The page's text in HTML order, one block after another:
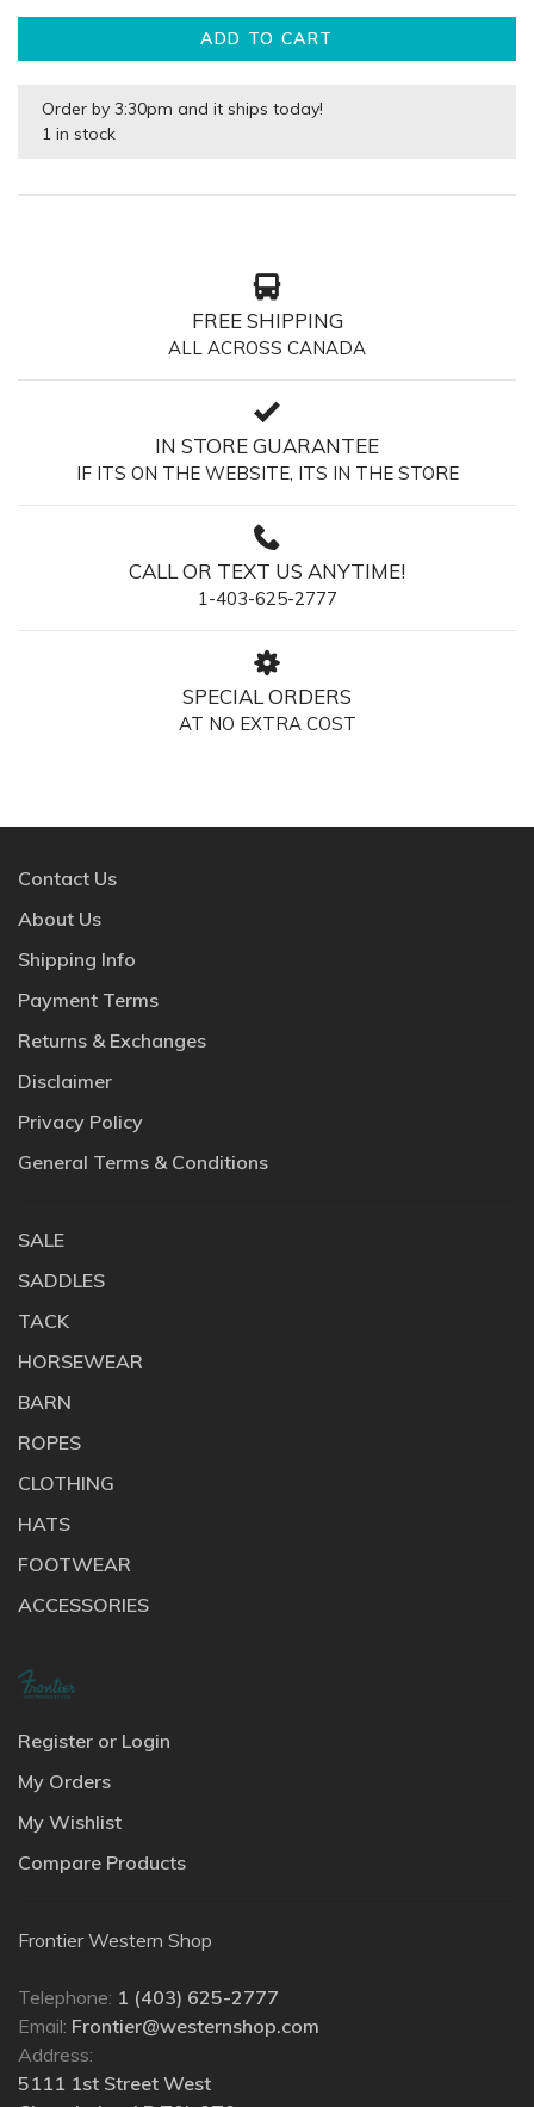
ADD TO CART
Order by 3:30pm and it ships today!
1 in stock
FREE SHIPPING
ALL ACROSS CANADA
IN STORE GUARANTEE
IF ITS ON THE WEBSITE, ITS IN THE STORE
CALL OR TEXT US ANYTIME!
1-403-625-2777
SPECIAL ORDERS
AT NO EXTRA COST
Contact Us
About Us
Shipping Info
Payment Terms
Returns & Exchanges
Disclaimer
Privacy Policy
General Terms & Conditions
SALE
SADDLES
TACK
HORSEWEAR
BARN
ROPES
CLOTHING
HATS
FOOTWEAR
ACCESSORIES
Register or Login
My Orders
My Wishlist
Compare Products
Frontier Western Shop
Telephone: 1 (403) 625-2777
Email: Frontier@westernshop.com
Address:
5111 1st Street West